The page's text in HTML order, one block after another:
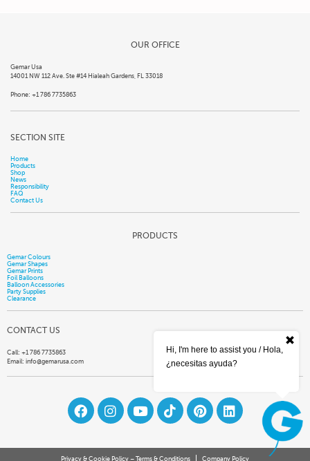
OUR OFFICE
Gemar Usa
14001 NW 112 Ave. Ste #14 Hialeah Gardens, FL 33018
Phone: +1 786 7735863
SECTION SITE
Home
Products
Shop
News
Responsibility
FAQ
Contact Us
PRODUCTS
Gemar Colours
Gemar Shapes
Gemar Prints
Foil Balloons
Balloon Accessories
Party Supplies
Clearance
CONTACT US
Call: +1 786 7735863
Email: info@gemarusa.com
Privacy & Cookie Policy – Terms & Conditions Company Policy
Hi, I'm here to assist you / Hola,
¿necesitas ayuda?